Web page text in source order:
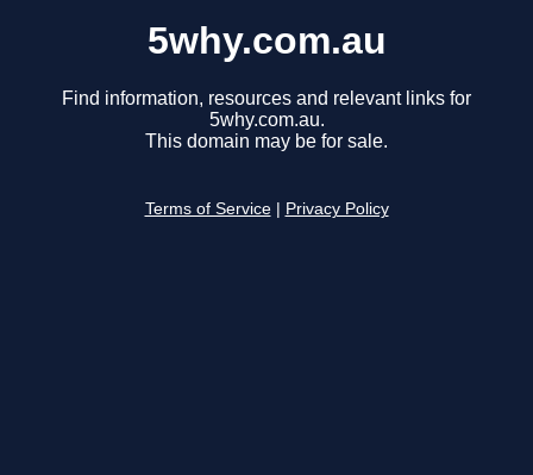
5why.com.au
Find information, resources and relevant links for
5why.com.au.
This domain may be for sale.
Terms of Service Privacy Policy